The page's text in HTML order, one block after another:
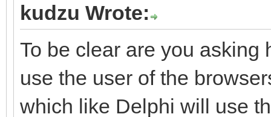
kudzu Wrote:
To be clear are you asking
use the user of the
which like Delphi will use